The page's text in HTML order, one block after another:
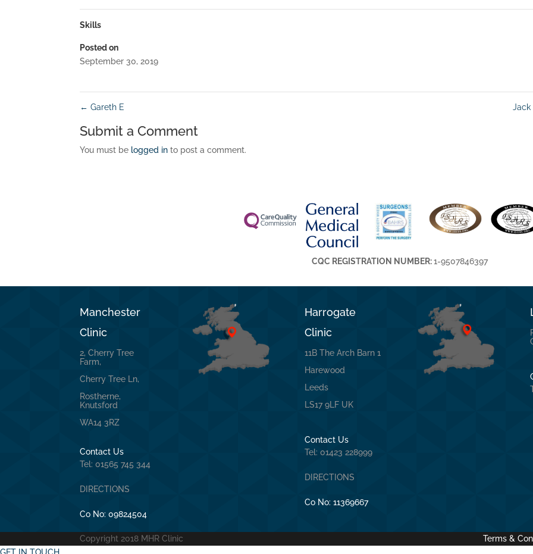
Skills
Posted on
September 30, 2019
← Gareth E
Submit a Comment
You must be logged in to post a comment.
CQC REGISTRATION NUMBER:1-9507846397
Manchester
Clinic
2, Cherry Tree
Farm,
Cherry Tree Ln,
Rostherne,
Knutsford
WA14 3RZ
Contact Us
Tel: 01565 745 344
DIRECTIONS
Co No:09824504
Harrogate
Clinic
11B The Arch Barn 1
Harewood
Leeds
LS17 9LF UK
Contact Us
Tel: 01423 228999
DIRECTIONS
Co No:11369667
Copyright 2018 MHR Clinic
Terms &